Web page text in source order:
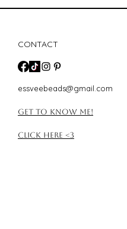
CONTACT
essveebeads@gmail.com
Get to know me!
Click Here <3